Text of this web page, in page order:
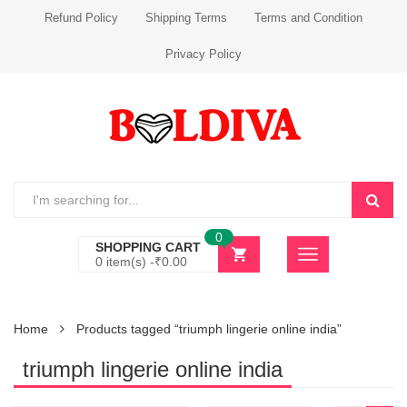
Refund Policy Shipping Terms Terms and Condition
Privacy Policy
SHOPPING CART
0 item(s) -₹0.00
0
Home Products tagged “triumph lingerie online india”
triumph lingerie online india